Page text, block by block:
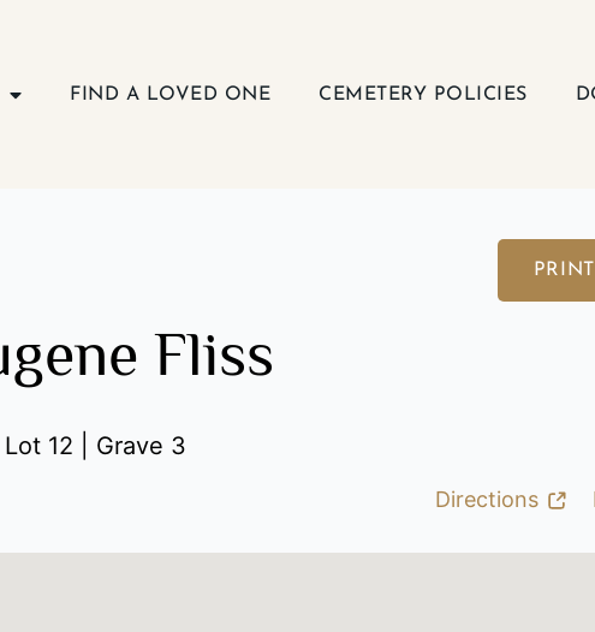
FIND A LOVED ONE CEMETERY POLICIES
Fliss
12 | Grave 3
Directions